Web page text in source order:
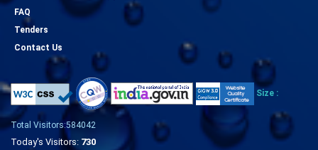
FAQ
Tenders
Contact Us
Size :
Total Visitors:584042
Today's Visitors: 730